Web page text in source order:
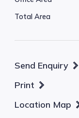
* Well
* Shared
* Basic
entry/access.
Total Area
Send Enquiry
Print
Location Map